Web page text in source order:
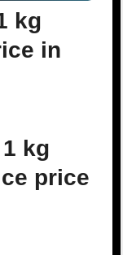
kg
in
kg
price